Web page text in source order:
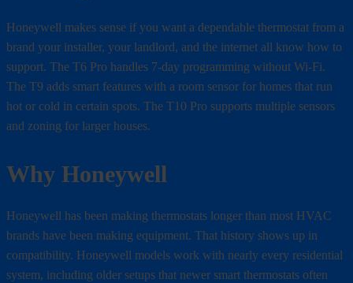
Honeywell makes sense if you want a dependable thermostat from a
brand your installer, your landlord, and the internet all know how to
support. The T6 Pro handles 7-day programming without Wi-Fi.
The T9 adds smart features with a room sensor for homes that run
hot or cold in certain spots. The T10 Pro supports multiple sensors
and zoning for larger houses.
Why Honeywell
Honeywell has been making thermostats longer than most HVAC
brands have been making equipment. That history shows up in
compatibility. Honeywell models work with nearly every residential
system, including older setups that newer smart thermostats often